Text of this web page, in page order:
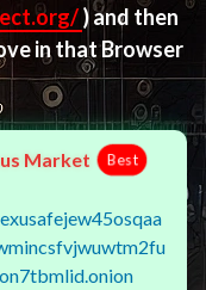
) and then
in that Browser
Market Best